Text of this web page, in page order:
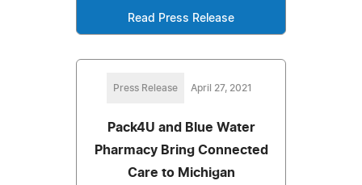
Read Press Release
Press Release April 27, 2021
Pack4U and Blue Water
Pharmacy Bring Connected
Care to Michigan